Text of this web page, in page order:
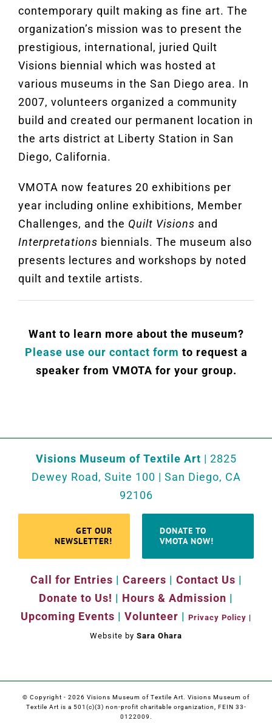
contemporary quilt making as fine art. The
organization’s mission was to present the
prestigious, international, juried Quilt
Visions biennial which was hosted at
various museums in the San Diego area. In
2007, volunteers organized a community
build and created our permanent location in
the arts district at Liberty Station in San
Diego, California.
VMOTA now features 20 exhibitions per
year including online exhibitions, Member
Challenges, and the Quilt Visions and
Interpretations biennials. The museum also
presents lectures and workshops by noted
quilt and textile artists.
Want to learn more about the museum?
Please use our contact form to request a
speaker from VMOTA for your group.
Visions Museum of Textile Art | 2825
Dewey Road, Suite 100 | San Diego, CA
92106
GET OUR
NEWSLETTER!
DONATE TO
VMOTA NOW!
Call for Entries | Careers | Contact Us |
Donate to Us! | Hours & Admission |
Upcoming Events | Volunteer | Privacy Policy |
Website by Sara Ohara
© Copyright - 2026 Visions Museum of Textile Art. Visions Museum of
Textile Art is a 501(c)(3) non-profit charitable organization, FEIN 33-
0122009.